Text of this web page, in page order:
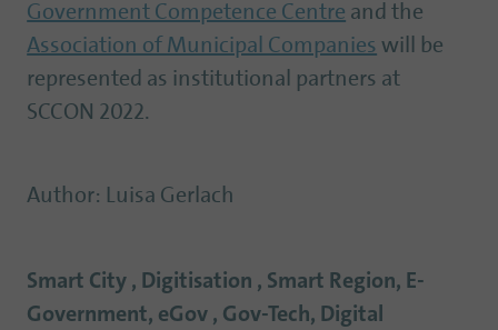
Government Competence Centre and the
Association of Municipal Companies will be
represented as institutional partners at
SCCON 2022.
Author: Luisa Gerlach
Smart City , Digitisation , Smart Region, E-
Government, eGov , Gov-Tech, Digital